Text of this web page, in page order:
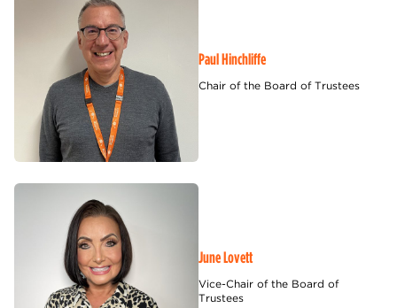
Paul Hinchliffe
Chair of the Board of Trustees
June Lovett
Vice-Chair of the Board of
Trustees